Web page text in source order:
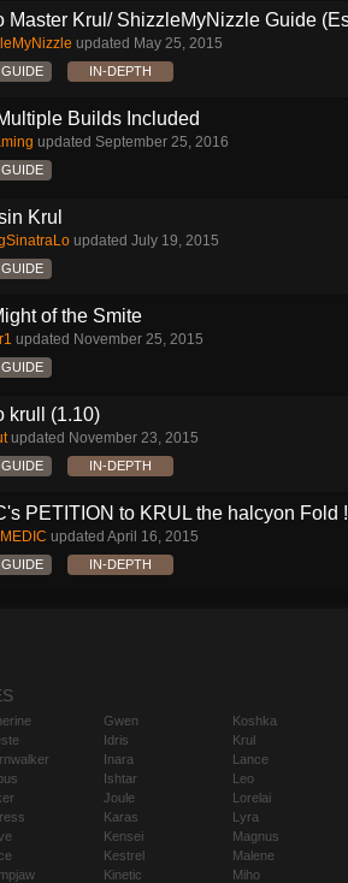
Master Krul/ ShizzleMyNizzle Guide
updated May 25, 2015
GUIDE IN-DEPTH
Builds Included
updated September 25, 2016
GUIDE
Krul
updated July 19, 2015
GUIDE
of the Smite
updated November 25, 2015
GUIDE
krull (1.10)
updated November 23, 2015
GUIDE IN-DEPTH
PETITION to KRUL the halcyon Fold
updated April 16, 2015
GUIDE IN-DEPTH
Gwen
Idris
Inara
Ishtar
Joule
Karas
Kensei
Kestrel
Kinetic
Koshka
Krul
Lance
Leo
Lorelai
Lyra
Magnus
Malene
Miho